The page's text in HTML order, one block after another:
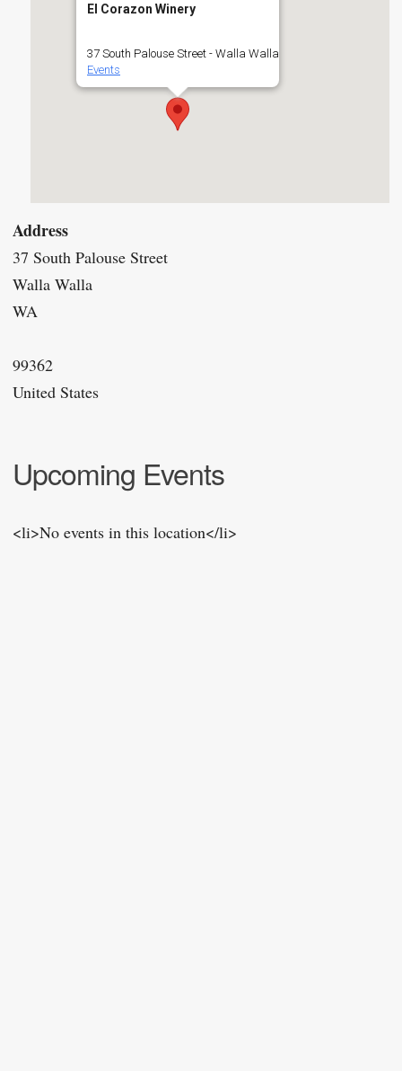
El Corazon Winery
37 South Palouse Street - Walla Walla
Events
Address
37 South Palouse Street
Walla Walla
WA
99362
United States
Upcoming Events
<li>No events in this location</li>